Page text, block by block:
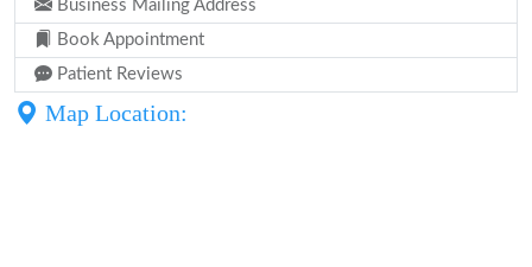
Business Mailing Address
Book Appointment
Patient Reviews
Map Location: